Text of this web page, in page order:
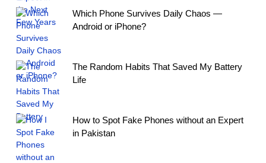
Which Phone Survives Daily Chaos —
Android or iPhone?
The Random Habits That Saved My Battery
Life
How to Spot Fake Phones without an Expert
in Pakistan